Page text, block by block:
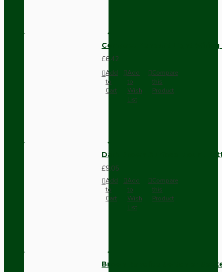
Compact Pendant Light
£6.42
Add
to
Cart
Add
to
Wish
List
Compare
this
Product
Dark Brown Surface Mount
£9.05
Add
to
Cart
Add
to
Wish
List
Compare
this
Product
Brown Bakelite Switch or